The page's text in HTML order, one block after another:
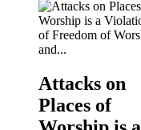
Attacks on
Places of